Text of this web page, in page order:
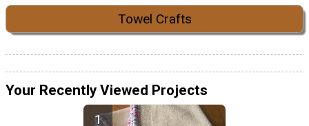
Towel Crafts
Your Recently Viewed Projects